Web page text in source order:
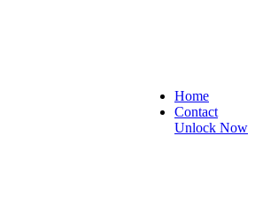
Home
Contact
Unlock Now